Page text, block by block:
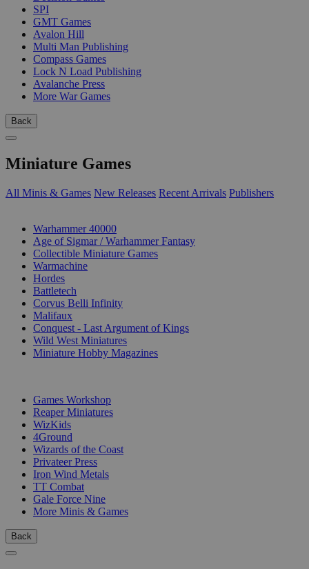
SPI
GMT Games
Avalon Hill
Multi Man Publishing
Compass Games
Lock N Load Publishing
Avalanche Press
More War Games
Back
Miniature Games
All Minis & Games New Releases Recent Arrivals Publishers
Warhammer 40000
Age of Sigmar / Warhammer Fantasy
Collectible Miniature Games
Warmachine
Hordes
Battletech
Corvus Belli Infinity
Malifaux
Conquest - Last Argument of Kings
Wild West Miniatures
Miniature Hobby Magazines
Games Workshop
Reaper Miniatures
WizKids
4Ground
Wizards of the Coast
Privateer Press
Iron Wind Metals
TT Combat
Gale Force Nine
More Minis & Games
Back